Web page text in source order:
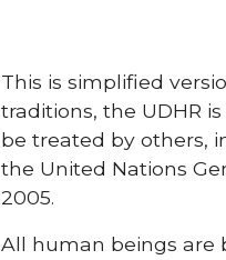
This is simplified
traditions, the UDHR
be treated by others,
the United Nations
2005.
All human beings are